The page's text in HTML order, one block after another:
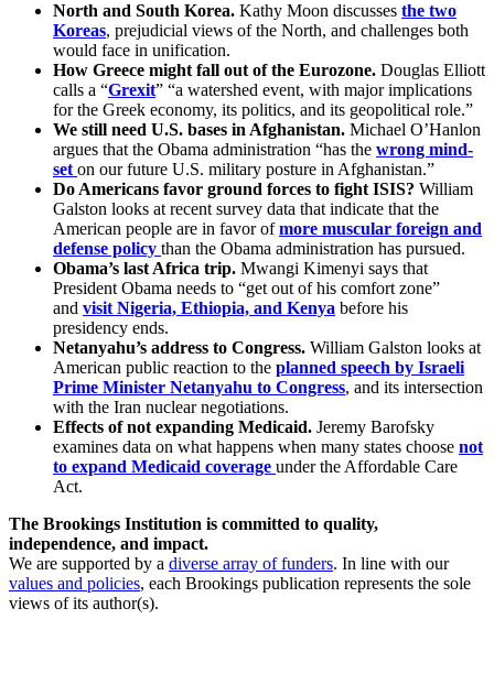
North and South Korea. Kathy Moon discusses the two
Koreas, prejudicial views of the North, and challenges both
would face in unification.
How Greece might fall out of the Eurozone. Douglas Elliott
calls a “Grexit” “a watershed event, with major implications
for the Greek economy, its politics, and its geopolitical role.”
We still need U.S. bases in Afghanistan. Michael O’Hanlon
argues that the Obama administration “has the wrong mind-
set on our future U.S. military posture in Afghanistan.”
Do Americans favor ground forces to fight ISIS? William
Galston looks at recent survey data that indicate that the
American people are in favor ofmore muscular foreign and
defense policy than the Obama administration has pursued.
Obama’s last Africa trip. Mwangi Kimenyi says that
President Obama needs to “get out of his comfort zone”
and visit Nigeria, Ethiopia, and Kenya before his
presidency ends.
Netanyahu’s address to Congress. William Galston looks at
American public reaction to the planned speech by Israeli
Prime Minister Netanyahu to Congress, and its intersection
with the Iran nuclear negotiations.
Effects of not expanding Medicaid. Jeremy Barofsky
examines data on what happens when many states choose not
to expand Medicaid coverage under the Affordable Care
Act.
The Brookings Institution is committed to quality,
independence, and impact.
We are supported by a diverse array of funders. In line with our
values and policies, each Brookings publication represents the sole
views of its author(s).